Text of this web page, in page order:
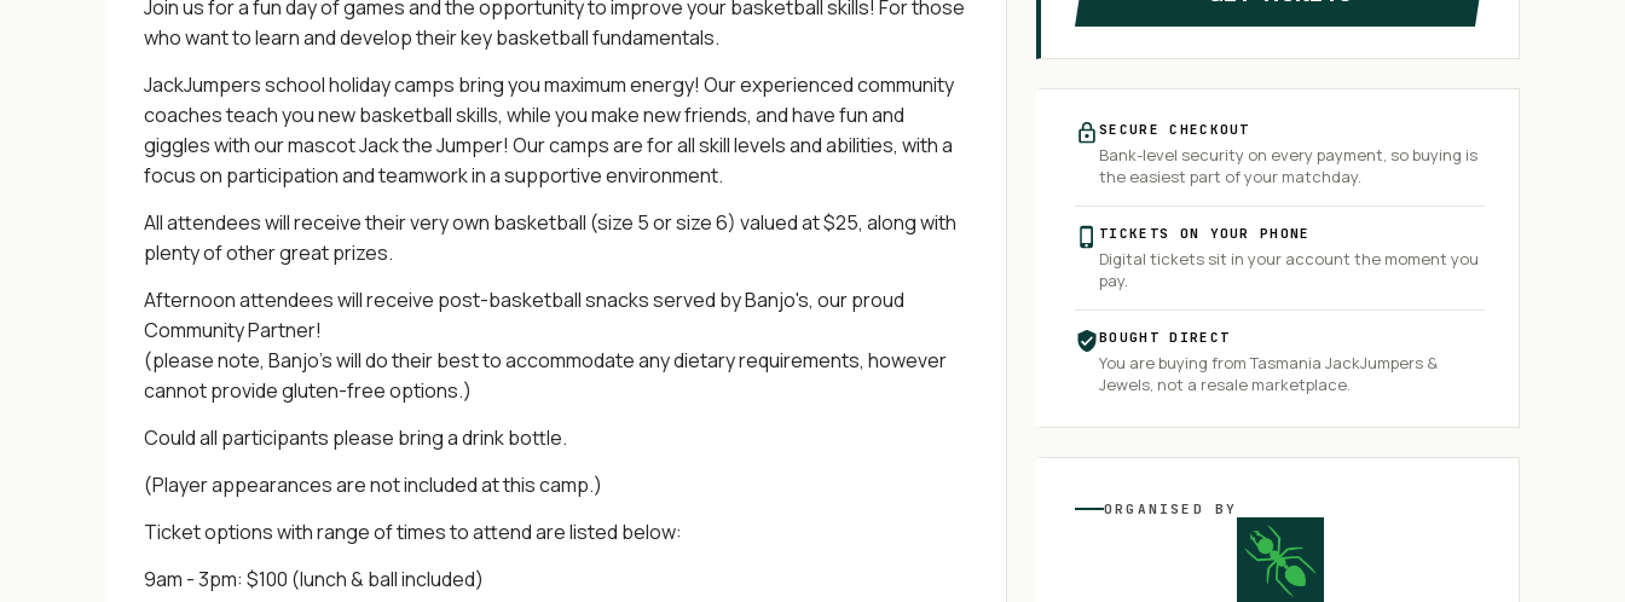
Join us for a fun day of games and the opportunity to improve your basketball skills! For those
who want to learn and develop their key basketball fundamentals.
JackJumpers school holiday camps bring you maximum energy! Our experienced community
coaches teach you new basketball skills, while you make new friends, and have fun and
giggles with our mascot Jack the Jumper! Our camps are for all skill levels and abilities, with a
focus on participation and teamwork in a supportive environment.
All attendees will receive their very own basketball (size 5 or size 6) valued at $25, along with
plenty of other great prizes.
Afternoon attendees will receive post-basketball snacks served by Banjo's, our proud
Community Partner!
(please note, Banjo’s will do their best to accommodate any dietary requirements, however
cannot provide gluten-free options.)
Could all participants please bring a drink bottle.
(Player appearances are not included at this camp.)
Ticket options with range of times to attend are listed below:
9am - 3pm: $100 (lunch & ball included)
SECURE CHECKOUT
Bank-level security on every payment, so buying is
the easiest part of your matchday.
TICKETS ON YOUR PHONE
Digital tickets sit in your account the moment you
pay.
BOUGHT DIRECT
You are buying fromTasmania JackJumpers &
Jewels, not a resale marketplace.
ORGANISED BY